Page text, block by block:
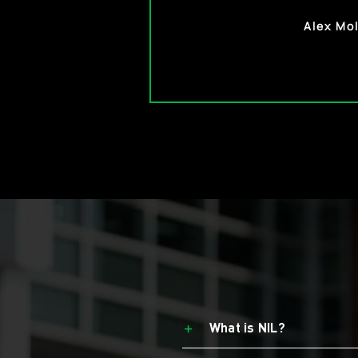
Alex
What is NIL?